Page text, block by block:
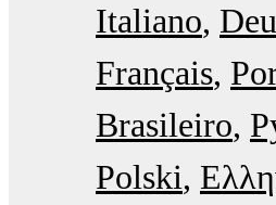
Italiano
Français
Brasileiro
Polski